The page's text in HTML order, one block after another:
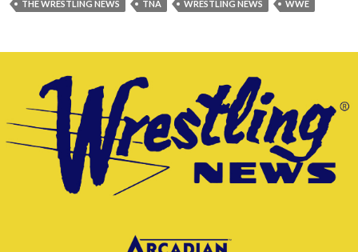
THE WRESTLING NEWS
TNA WRESTLING NEWS WWE